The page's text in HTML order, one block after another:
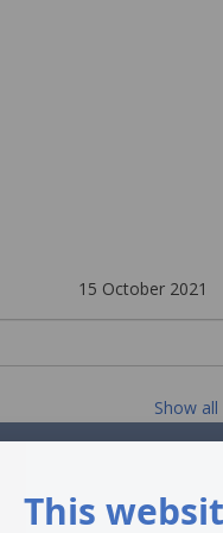
15 October 2021
Show all
This